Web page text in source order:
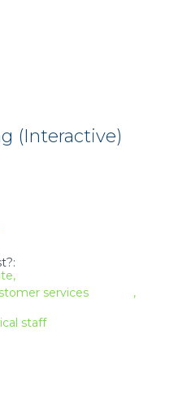
(Interactive)
services
staff